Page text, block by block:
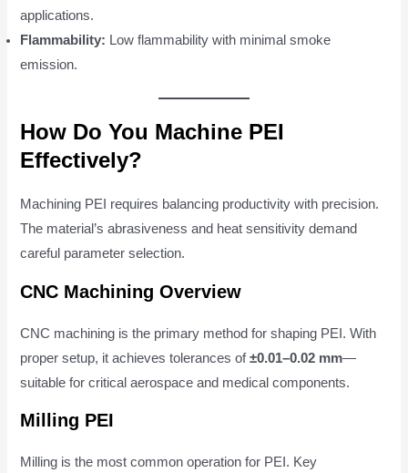
applications.
Flammability: Low flammability with minimal smoke
emission.
How Do You Machine PEI
Effectively?
Machining PEI requires balancing productivity with precision.
The material’s abrasiveness and heat sensitivity demand
careful parameter selection.
CNC Machining Overview
CNC machining is the primary method for shaping PEI. With
proper setup, it achieves tolerances of±0.01–0.02 mm—
suitable for critical aerospace and medical components.
Milling PEI
Milling is the most common operation for PEI. Key